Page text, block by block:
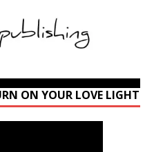
ON YOUR LOVE LIGHT